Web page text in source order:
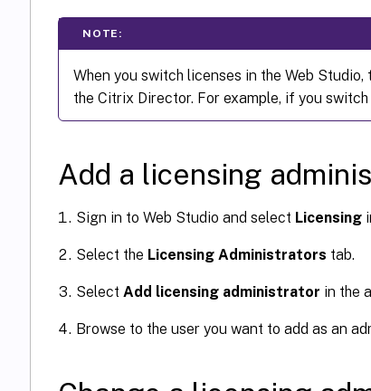
NOTE:
When you switch licenses in the Web
the Citrix Director. For example, if you
Add a licensing
Sign in to Web Studio and select Licensing
Select the Licensing Administrators tab.
Select Add licensing administrator in the
Browse to the user you want to add as an